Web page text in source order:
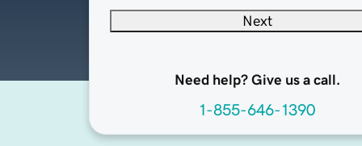
Next
Need help? Give us a call.
1-855-646-1390